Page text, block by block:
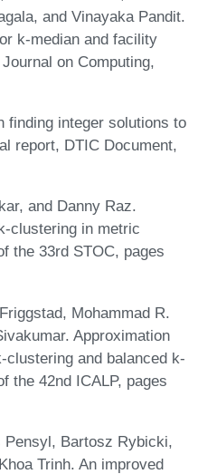
and Vinayaka Pandit.
k-median and facility
on Computing,
finding integer solutions to
report, DTIC Document,
and Danny Raz.
clustering in metric
the 33rd STOC, pages
Mohammad R.
Approximation
and balanced k-
the 42nd ICALP, pages
Bartosz Rybicki,
Trinh. An improved